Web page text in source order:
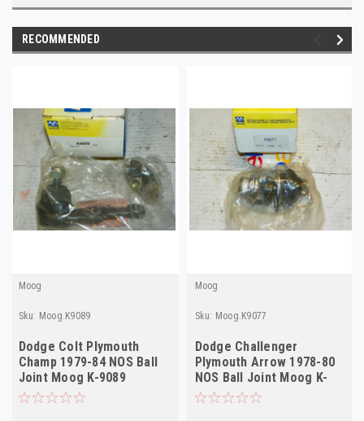
RECOMMENDED
Moog
Sku: Moog.K9089
Dodge Colt Plymouth
Champ 1979-84 NOS Ball
Joint Moog K-9089
Moog
Sku: Moog.K9077
Dodge Challenger
Plymouth Arrow 1978-80
NOS Ball Joint Moog K-
9077 Made in USA